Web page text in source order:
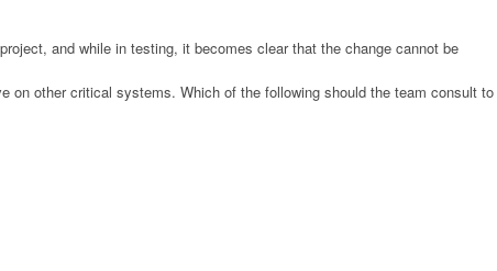
and while in testing, it becomes clear that the change cannot be
on other critical systems. Which of the following should the team consult to